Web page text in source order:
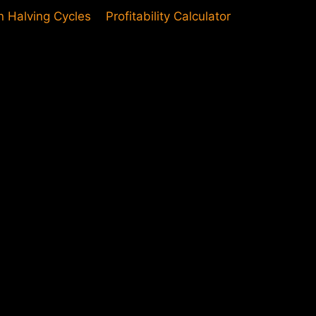
Halving Cycles Profitability Calculator